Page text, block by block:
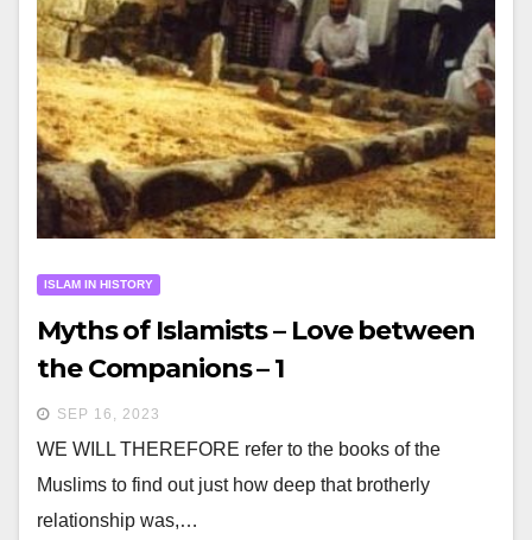
ISLAM IN HISTORY
Myths of Islamists – Love between
the Companions – 1
SEP 16, 2023
WE WILL THEREFORE refer to the books of the
Muslims to find out just how deep that brotherly
relationship was,…